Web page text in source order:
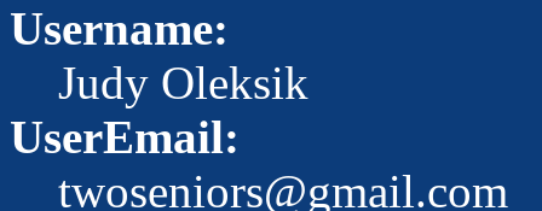
Username:
Judy Oleksik
UserEmail:
twoseniors@gmail.com